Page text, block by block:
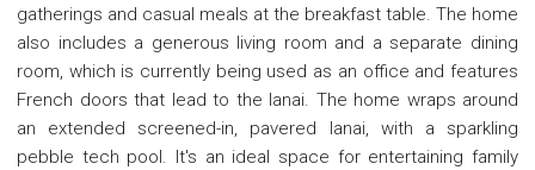
gatherings and casual meals at the breakfast table. The home
also includes a generous living room and a separate dining
room, which is currently being used as an office and features
French doors that lead to the lanai. The home wraps around
an extended screened-in, pavered lanai, with a sparkling
pebble tech pool. It's an ideal space for entertaining family